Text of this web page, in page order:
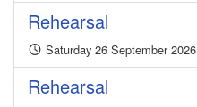
Rehearsal
Saturday 26 September 2026
Rehearsal